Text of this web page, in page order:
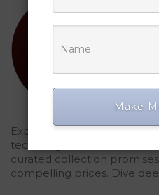
Explored Ritzy Gadgets?
tech elegance. For those
curated collection
compelling prices. Dive
Make